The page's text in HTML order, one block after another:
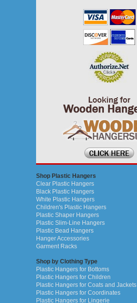
Shop Plastic Hangers
Clear Plastic Hangers
Black Plastic Hangers
White Plastic Hangers
Children's Plastic Hangers
Plastic Shaper Hangers
Plastic Slim-Line Hangers
Plastic Bead Hangers
Hanger Accessories
Garment Racks
Shop by Clothing Type
Plastic Hangers for Bottoms
Plastic Hangers for Children
Plastic Hangers for Coats and Jackets
Plastic Hangers for Coordinates
Plastic Hangers for Lingerie